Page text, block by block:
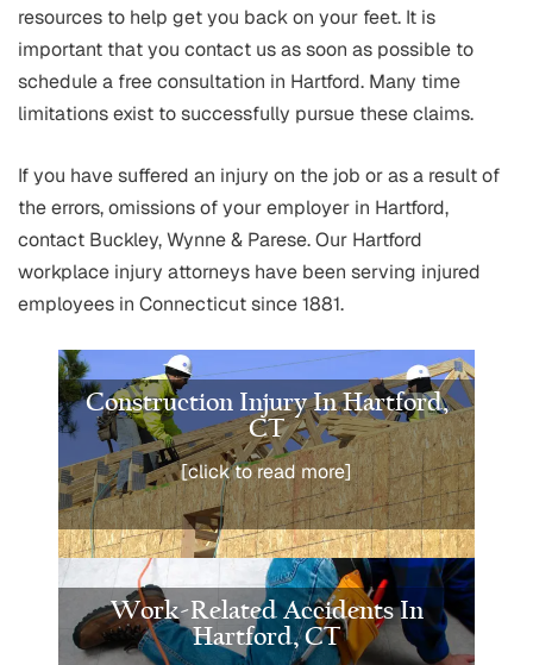
resources to help get you back on your feet. It is
important that you contact us as soon as possible to
schedule a free consultation in Hartford. Many time
limitations exist to successfully pursue these claims.
If you have suffered an injury on the job or as a result of
the errors, omissions of your employer in Hartford,
contact Buckley, Wynne & Parese. Our Hartford
workplace injury attorneys have been serving injured
employees in Connecticut since 1881.
Construction Injury In Hartford,
CT
[click to read more]
Work-Related Accidents In
Hartford, CT